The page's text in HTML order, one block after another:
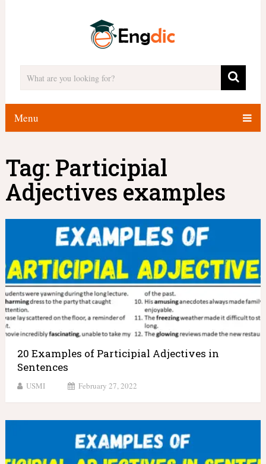
Menu
Tag: Participial
Adjectives examples
20 Examples of Participial Adjectives in
Sentences
USMI February 27, 2022